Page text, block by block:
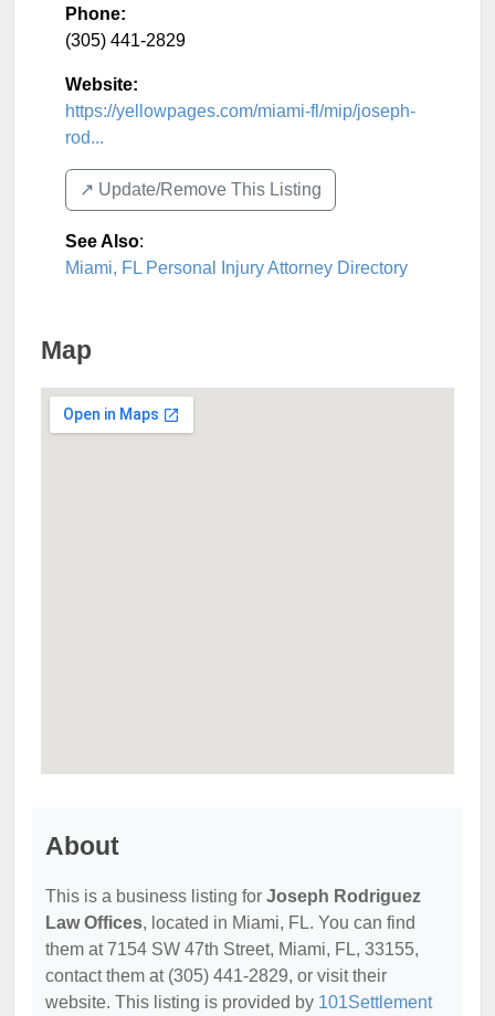
Phone:
(305) 441-2829
Website:
https://yellowpages.com/miami-fl/mip/joseph-
rod...
↗️ Update/Remove This Listing
See Also:
Miami, FL Personal Injury Attorney Directory
Map
About
This is a business listing for Joseph Rodriguez
Law Offices, located in Miami, FL. You can find
them at 7154 SW 47th Street, Miami, FL, 33155,
contact them at (305) 441-2829, or visit their
website. This listing is provided by 101Settlement